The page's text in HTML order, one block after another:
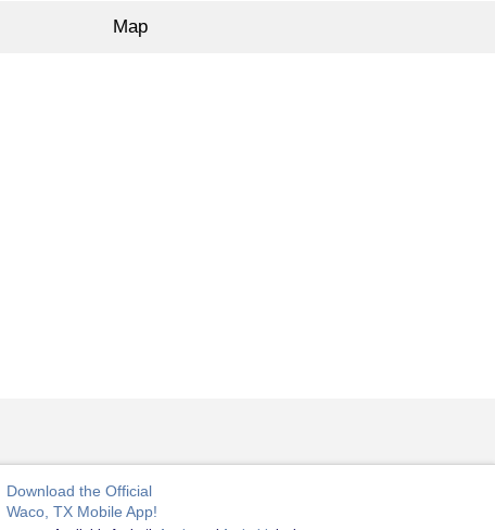
Map
Download the Official
Waco, TX Mobile App!